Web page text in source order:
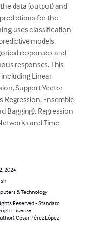
data (output) and
for the
uses classification
models.
responses and
responses. This
Linear
Support Vector
Regression, Ensemble
Bagging), Regression
and Time
2024
& Technology
Reserved - Standard
License
César Pérez López